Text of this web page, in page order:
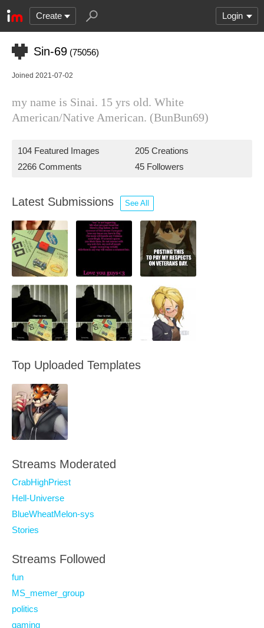
Create Login
Sin-69 (75056)
Joined 2021-07-02
my name is Sinai. 15 yrs old. White
American/Native American. (BunBun69)
104 Featured Images
205 Creations
2266 Comments
45 Followers
Latest Submissions See All
Top Uploaded Templates
Streams Moderated
CrabHighPriest
Hell-Universe
BlueWheatMelon-sys
Stories
Streams Followed
fun
MS_memer_group
politics
gaming